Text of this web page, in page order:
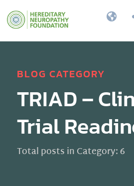

BLOG CATEGORY
TRIAD –
Trial
Total posts in Category: 6